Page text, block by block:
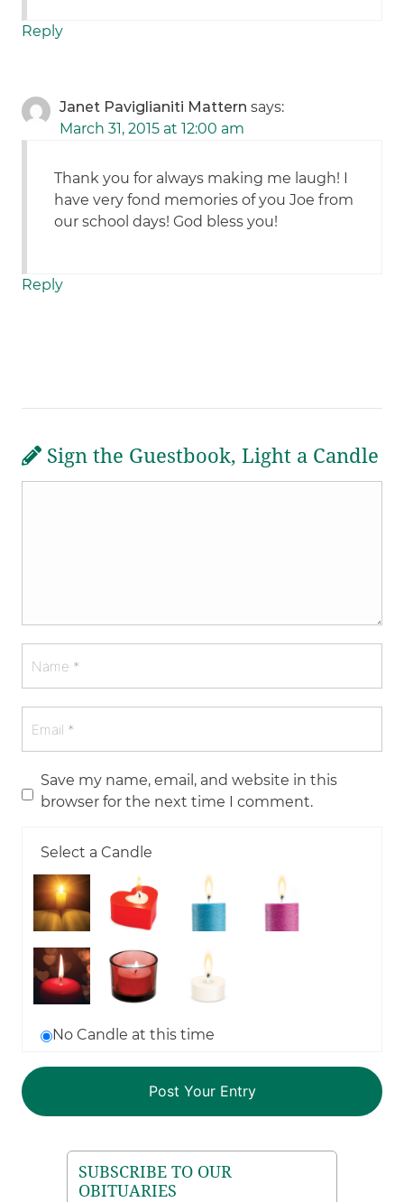
Reply
Janet Paviglianiti Mattern says:
March 31, 2015 at 12:00 am
Thank you for always making me laugh! I
have very fond memories of you Joe from
our school days! God bless you!
Reply
Sign the Guestbook, Light a Candle
Save my name, email, and website in this
browser for the next time I comment.
Select a Candle
No Candle at this time
SUBSCRIBE TO OUR
OBITUARIES